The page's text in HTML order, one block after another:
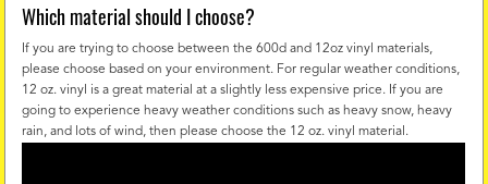
Which material should I choose?
If you are trying to choose between the 600d and 12oz vinyl materials,
please choose based on your environment. For regular weather conditions,
12 oz. vinyl is a great material at a slightly less expensive price. If you are
going to experience heavy weather conditions such as heavy snow, heavy
rain, and lots of wind, then please choose the 12 oz. vinyl material.